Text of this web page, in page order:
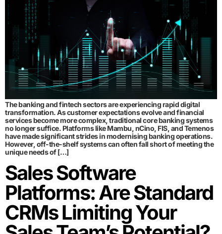
The banking and fintech sectors are experiencing rapid digital
transformation. As customer expectations evolve and financial
services become more complex, traditional core banking systems
no longer suffice. Platforms like Mambu, nCino, FIS, and Temenos
have made significant strides in modernising banking operations.
However, off-the-shelf systems can often fall short of meeting the
unique needs of […]
Sales Software
Platforms: Are Standard
CRMs Limiting Your